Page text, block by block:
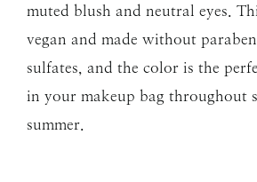
muted blush and neutral eyes.
vegan and made without
sulfates, and the color is the
in your makeup bag throughout
summer.